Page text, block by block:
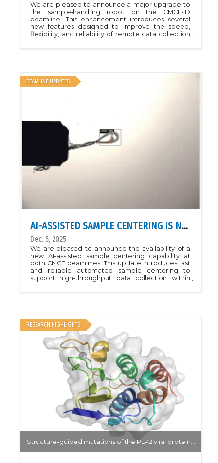
We are pleased to announce a major upgrade to
the sample‑handling robot on the CMCF‑ID
beamline. This enhancement introduces several
new features designed to improve the speed,
flexibility, and reliability of remote data collection
types. Operational robustness has been
significantly strengthened, and users will benefit
features are now active on the CMCF‑ID beamline.
BEAMLINE UPDATES
AI-ASSISTED SAMPLE CENTERING IS NOW AVAILABLE
Dec. 5, 2025
We are pleased to announce the availability of a
new AI-assisted sample centering capability at
both CMCF beamlines. This update introduces fast
and reliable automated sample centering to
support high-throughput data collection within
the identified objects in the video frame. A
complete loop centering cycle takes
approximately eight seconds to complete and
eliminates much of the manual intervention
previously required.Initial operations indicate the
method is working well, delivering robust and
consistent sample positioning. The feature is an
essential component of a fully automated,
unattended data-collection access mode
currently being implemented at both beamlines.
RESEARCH HIGHLIGHTS